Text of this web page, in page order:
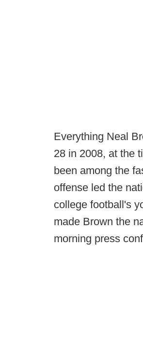
Everything Neal
28 in 2008, at the
been among the
offense led the
college football's
made Brown the
morning press